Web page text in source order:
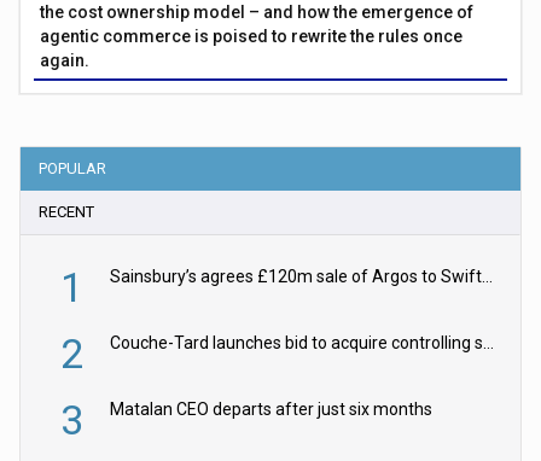
the cost ownership model – and how the emergence of
agentic commerce is poised to rewrite the rules once
again.
POPULAR
RECENT
1 Sainsbury’s agrees £120m sale of Argos to Swift Partners
2 Couche-Tard launches bid to acquire controlling stake in Żabka Group
3 Matalan CEO departs after just six months